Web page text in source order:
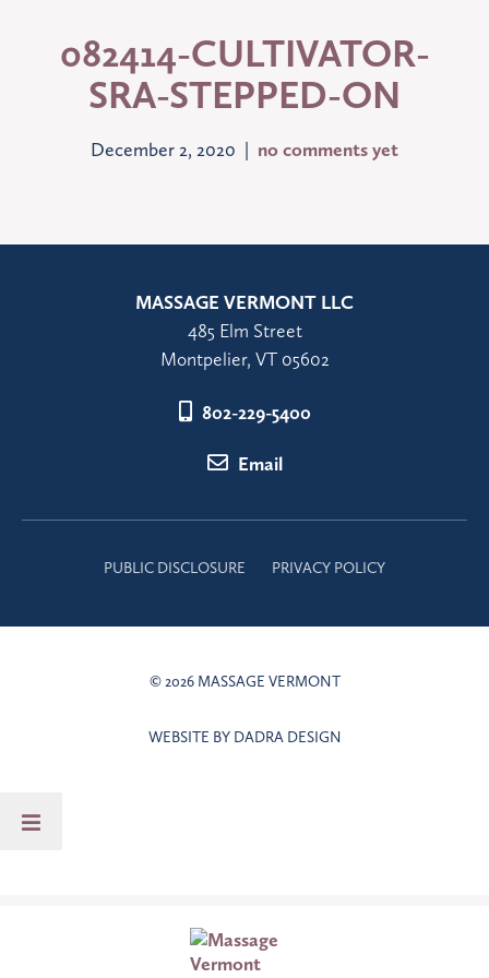
082414-CULTIVATOR-
SRA-STEPPED-ON
December 2, 2020 | no comments yet
MASSAGE VERMONT LLC
485 Elm Street
Montpelier, VT 05602
802-229-5400
Email
PUBLIC DISCLOSURE PRIVACY POLICY
© 2026 MASSAGE VERMONT
WEBSITE BY DADRA DESIGN